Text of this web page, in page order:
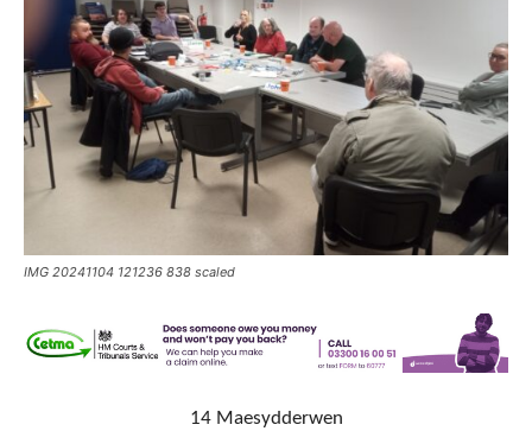
IMG 20241104 121236 838 scaled
14 Maesydderwen